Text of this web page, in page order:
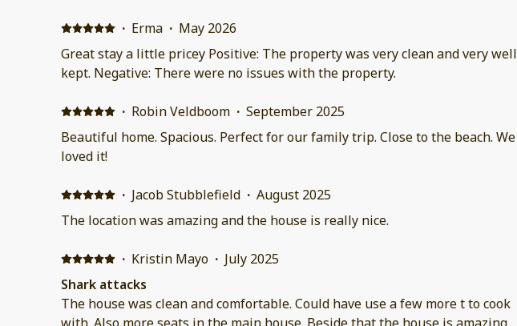
· Erma · May 2026
Great stay a little pricey Positive: The property was very clean and very well
kept. Negative: There were no issues with the property.
· Robin Veldboom · September 2025
Beautiful home. Spacious. Perfect for our family trip. Close to the beach. We
loved it!
· Jacob Stubblefield · August 2025
The location was amazing and the house is really nice.
· Kristin Mayo · July 2025
Shark attacks
The house was clean and comfortable. Could have use a few more t to cook